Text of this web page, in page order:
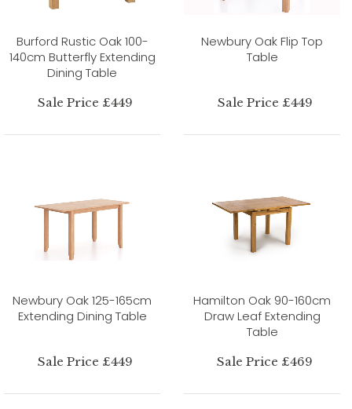
Burford Rustic Oak 100-
140cm Butterfly Extending
Dining Table
Sale Price £449
Newbury Oak Flip Top
Table
Sale Price £449
Newbury Oak 125-165cm
Extending Dining Table
Sale Price £449
Hamilton Oak 90-160cm
Draw Leaf Extending
Table
Sale Price £469